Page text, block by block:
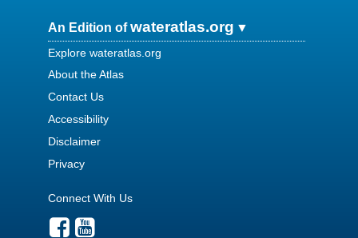
An Edition ofwateratlas.org
Explore wateratlas.org
About the Atlas
Contact Us
Accessibility
Disclaimer
Privacy
Connect With Us